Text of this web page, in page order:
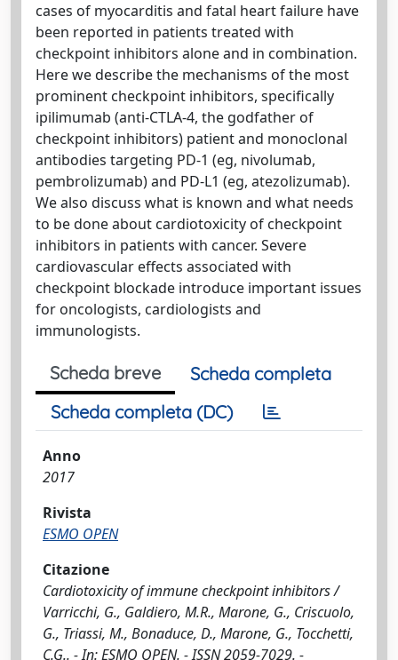
cases of myocarditis and fatal heart failure have
been reported in patients treated with
checkpoint inhibitors alone and in combination.
Here we describe the mechanisms of the most
prominent checkpoint inhibitors, specifically
ipilimumab (anti-CTLA-4, the godfather of
checkpoint inhibitors) patient and monoclonal
antibodies targeting PD-1 (eg, nivolumab,
pembrolizumab) and PD-L1 (eg, atezolizumab).
We also discuss what is known and what needs
to be done about cardiotoxicity of checkpoint
inhibitors in patients with cancer. Severe
cardiovascular effects associated with
checkpoint blockade introduce important issues
for oncologists, cardiologists and
immunologists.
Scheda breve
Scheda completa
Scheda completa (DC)
Anno
2017
Rivista
ESMO OPEN
Citazione
Cardiotoxicity of immune checkpoint inhibitors /
Varricchi, G., Galdiero, M.R., Marone, G., Criscuolo,
G., Triassi, M., Bonaduce, D., Marone, G., Tocchetti,
C.G.. - In: ESMO OPEN. - ISSN 2059-7029. -